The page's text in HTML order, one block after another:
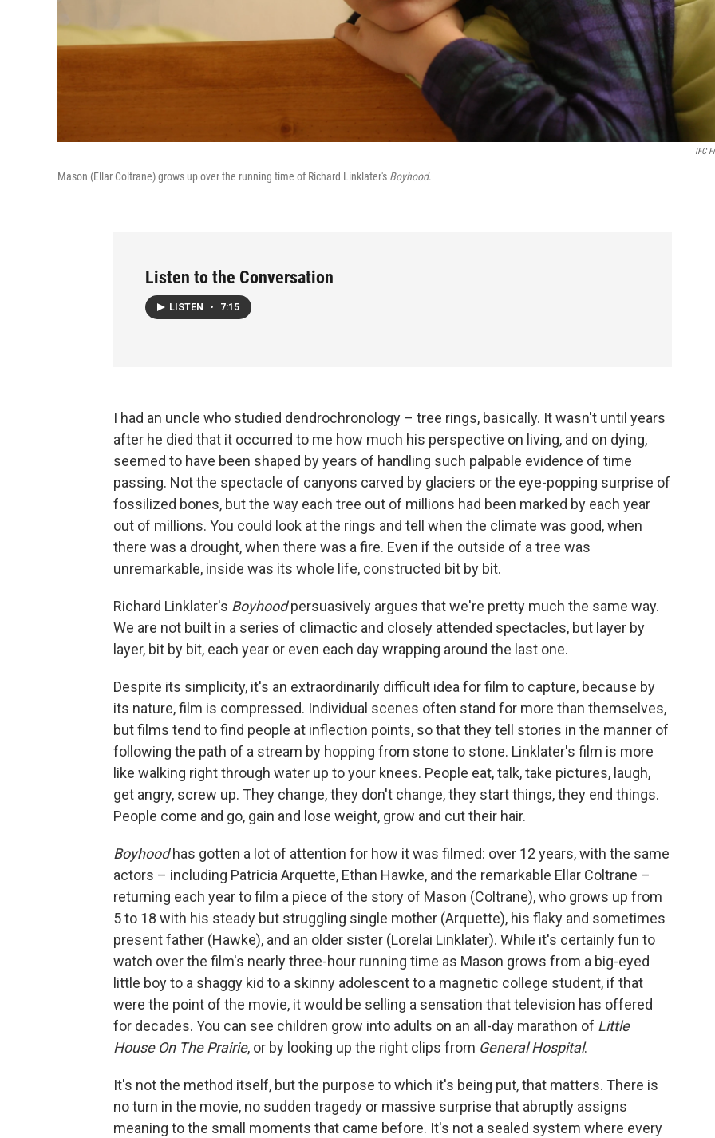
IFC
Mason (Ellar Coltrane) grows up over the running time of Richard Linklater's Boyhood.
Listen to the Conversation
LISTEN • 7:15
I had an uncle who studied dendrochronology – tree rings, basically. It wasn't until years
after he died that it occurred to me how much his perspective on living, and on dying,
seemed to have been shaped by years of handling such palpable evidence of time
passing. Not the spectacle of canyons carved by glaciers or the eye-popping surprise of
fossilized bones, but the way each tree out of millions had been marked by each year
out of millions. You could look at the rings and tell when the climate was good, when
there was a drought, when there was a fire. Even if the outside of a tree was
unremarkable, inside was its whole life, constructed bit by bit.
Richard Linklater's Boyhoodpersuasively argues that we're pretty much the same way.
We are not built in a series of climactic and closely attended spectacles, but layer by
layer, bit by bit, each year or even each day wrapping around the last one.
Despite its simplicity, it's an extraordinarily difficult idea for film to capture, because by
its nature, film is compressed. Individual scenes often stand for more than themselves,
but films tend to find people at inflection points, so that they tell stories in the manner of
following the path of a stream by hopping from stone to stone. Linklater's film is more
like walking right through water up to your knees. People eat, talk, take pictures, laugh,
get angry, screw up. They change, they don't change, they start things, they end things.
People come and go, gain and lose weight, grow and cut their hair.
Boyhoodhas gotten a lot of attention for how it was filmed: over 12 years, with the same
actors – including Patricia Arquette, Ethan Hawke, and the remarkable Ellar Coltrane –
returning each year to film a piece of the story of Mason (Coltrane), who grows up from
5 to 18 with his steady but struggling single mother (Arquette), his flaky and sometimes
present father (Hawke), and an older sister (Lorelai Linklater). While it's certainly fun to
watch over the film's nearly three-hour running time as Mason grows from a big-eyed
little boy to a shaggy kid to a skinny adolescent to a magnetic college student, if that
were the point of the movie, it would be selling a sensation that television has offered
for decades. You can see children grow into adults on an all-day marathon of Little
House On The Prairie, or by looking up the right clips from General Hospital.
It's not the method itself, but the purpose to which it's being put, that matters. There is
no turn in the movie, no sudden tragedy or massive surprise that abruptly assigns
meaning to the small moments that came before. It's not a sealed system where every